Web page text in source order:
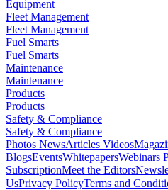
Equipment
Fleet Management
Fleet Management
Fuel Smarts
Fuel Smarts
Maintenance
Maintenance
Products
Products
Safety & Compliance
Safety & Compliance
Photos NewsArticles Videos
BlogsEventsWhitepapersWebinars
SubscriptionMeet the Editors
UsPrivacy PolicyTerms and